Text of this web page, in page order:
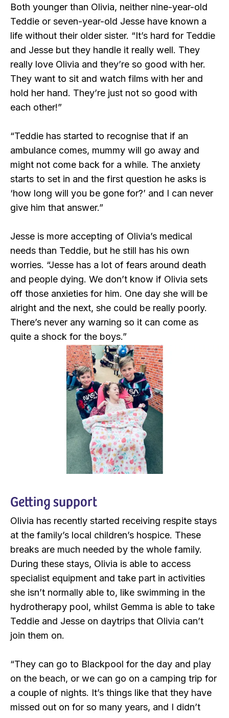
Both younger than Olivia, neither nine-year-old
Teddie or seven-year-old Jesse have known a
life without their older sister. “It’s hard for Teddie
and Jesse but they handle it really well. They
really love Olivia and they’re so good with her.
They want to sit and watch films with her and
hold her hand. They’re just not so good with
each other!”
“Teddie has started to recognise that if an
ambulance comes, mummy will go away and
might not come back for a while. The anxiety
starts to set in and the first question he asks is
‘how long will you be gone for?’ and I can never
give him that answer.”
Jesse is more accepting of Olivia’s medical
needs than Teddie, but he still has his own
worries. “Jesse has a lot of fears around death
and people dying. We don’t know if Olivia sets
off those anxieties for him. One day she will be
alright and the next, she could be really poorly.
There’s never any warning so it can come as
quite a shock for the boys.”
Getting support
Olivia has recently started receiving respite stays
at the family’s local children’s hospice. These
breaks are much needed by the whole family.
During these stays, Olivia is able to access
specialist equipment and take part in activities
she isn’t normally able to, like swimming in the
hydrotherapy pool, whilst Gemma is able to take
Teddie and Jesse on daytrips that Olivia can’t
join them on.
“They can go to Blackpool for the day and play
on the beach, or we can go on a camping trip for
a couple of nights. It’s things like that they have
missed out on for so many years, and I didn’t